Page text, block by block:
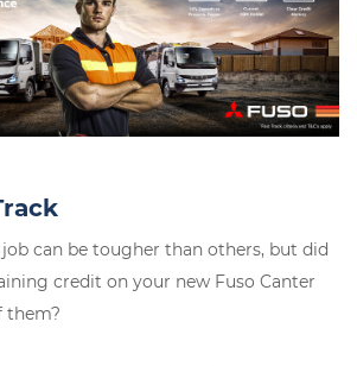
can be tougher than others, but did
credit on your new Fuso Canter
them?